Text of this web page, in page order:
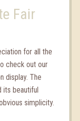
Fair
for all the
check out our
display. The
its beautiful
simplicity.